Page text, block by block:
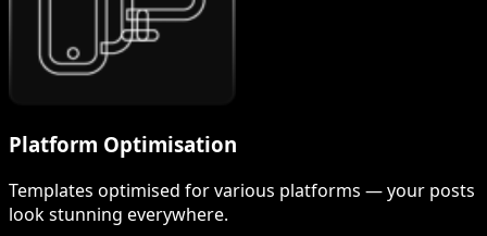
Platform Optimisation
Templates optimised for various platforms — your posts
look stunning everywhere.